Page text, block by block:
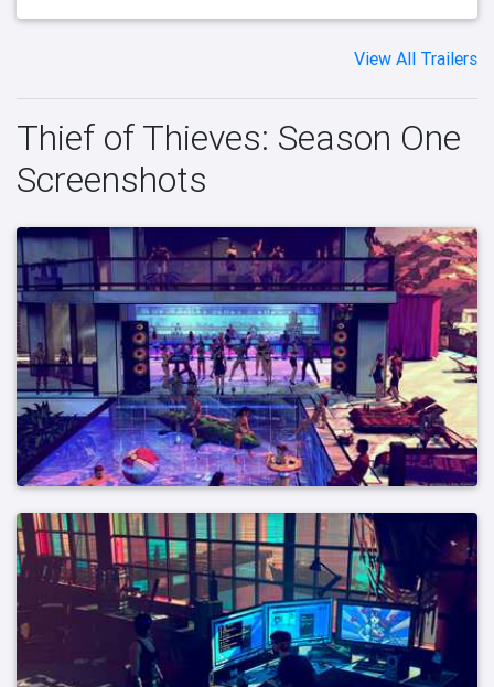
View All Trailers
Thief of Thieves: Season One
Screenshots